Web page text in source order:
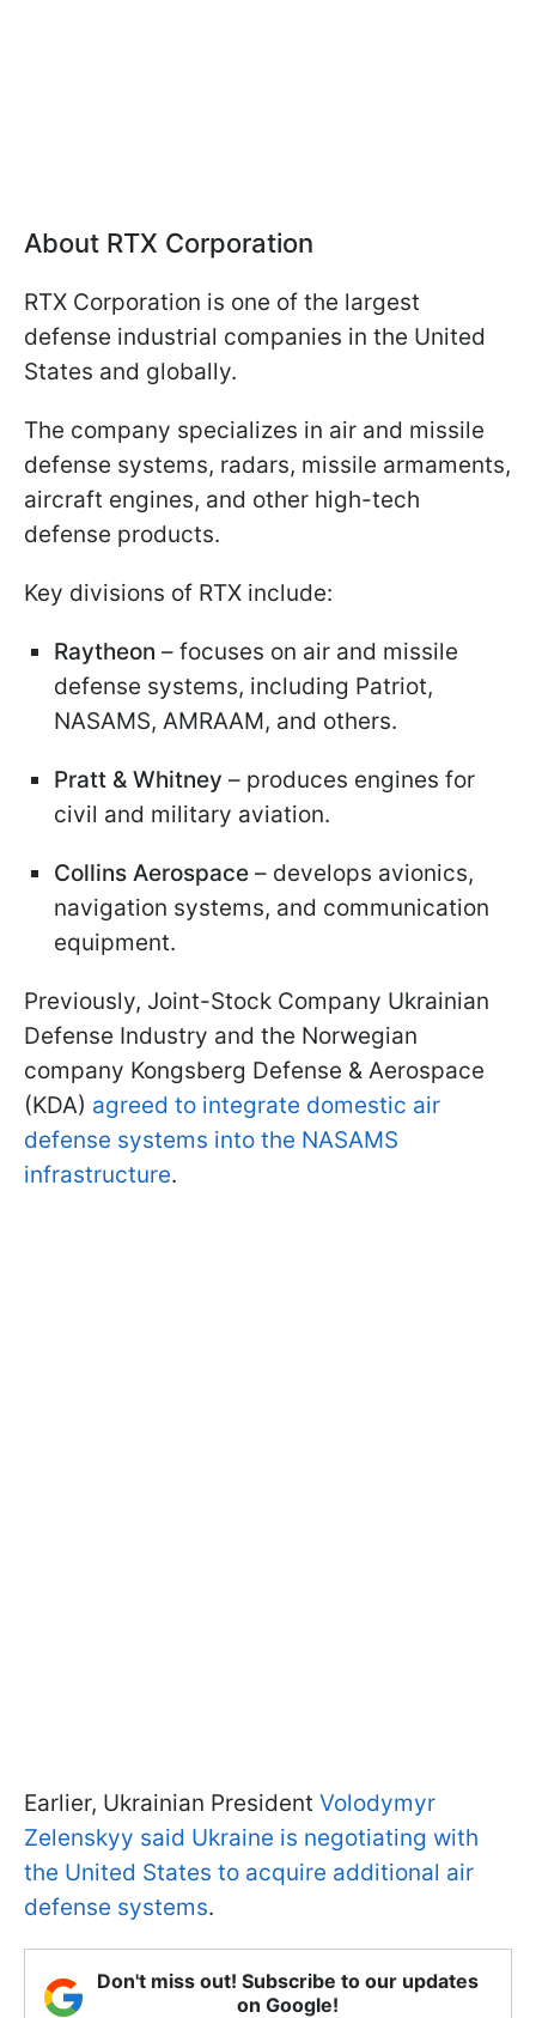
About RTX Corporation
RTX Corporation is one of the largest
defense industrial companies in the United
States and globally.
The company specializes in air and missile
defense systems, radars, missile armaments,
aircraft engines, and other high-tech
defense products.
Key divisions of RTX include:
Raytheon – focuses on air and missile
defense systems, including Patriot,
NASAMS, AMRAAM, and others.
Pratt & Whitney – produces engines for
civil and military aviation.
Collins Aerospace – develops avionics,
navigation systems, and communication
equipment.
Previously, Joint-Stock Company Ukrainian
Defense Industry and the Norwegian
company Kongsberg Defense & Aerospace
(KDA) agreed to integrate domestic air
defense systems into the NASAMS
infrastructure.
Earlier, Ukrainian President Volodymyr
Zelenskyy said Ukraine is negotiating with
the United States to acquire additional air
defense systems.
Don't miss out! Subscribe to our updates
on Google!